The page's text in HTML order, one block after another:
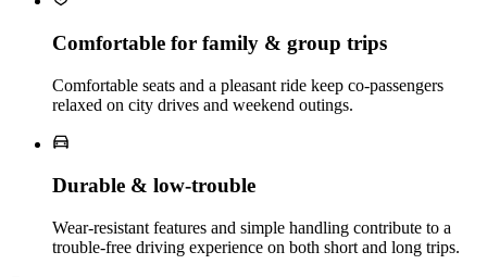
Comfortable for family & group trips
Comfortable seats and a pleasant ride keep co‑passengers
relaxed on city drives and weekend outings.
Durable & low‑trouble
Wear‑resistant features and simple handling contribute to a
trouble‑free driving experience on both short and long trips.